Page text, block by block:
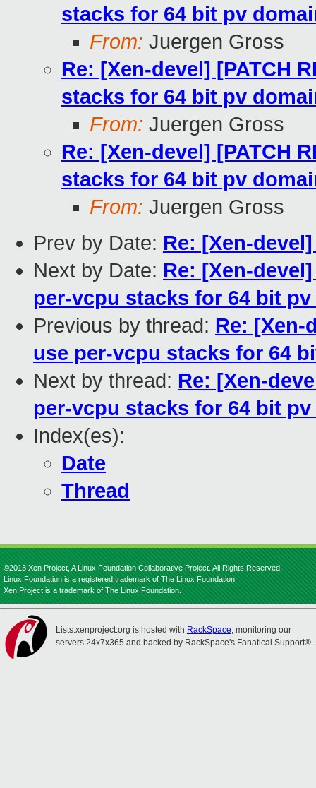
stacks for 64 bit pv
From: Juergen Gross
Re: [Xen-devel] [PATCH
stacks for 64 bit pv
From: Juergen Gross
Re: [Xen-devel] [PATCH
stacks for 64 bit pv
From: Juergen Gross
Prev by Date: Re: [Xen-
Next by Date: Re: [Xen-
per-vcpu stacks for 64 bit
Previous by thread: Re: [Xen-
use per-vcpu stacks for 64
Next by thread: Re: [Xen-
per-vcpu stacks for 64 bit
Index(es):
Date
Thread
©2013 Xen Project, A Linux Foundation Collaborative Project. All Rights Reserved.
Linux Foundation is a registered trademark of The Linux Foundation.
Xen Project is a trademark of The Linux Foundation.
Lists.xenproject.org is hosted with RackSpace, monitoring our
servers 24x7x365 and backed by RackSpace's Fanatical Support®.